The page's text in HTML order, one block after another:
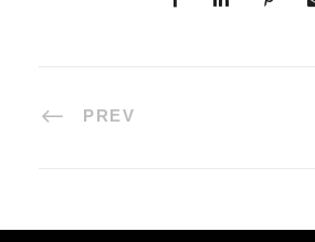
PREV